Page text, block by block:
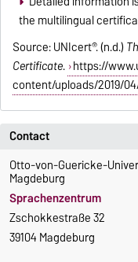
the multilingual
Source: UNIcert®. (n.d.)
Certificate. https://
content/uploads/2019/
Contact
Otto-von-Guericke-
Magdeburg
Sprachenzentrum
Zschokkestraße 32
39104 Magdeburg